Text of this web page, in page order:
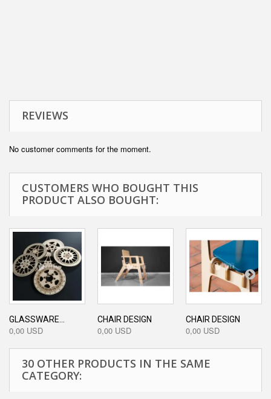
REVIEWS
No customer comments for the moment.
CUSTOMERS WHO BOUGHT THIS
PRODUCT ALSO BOUGHT:
GLASSWARE...
0,00 USD
CHAIR DESIGN
0,00 USD
CHAIR DESIGN
0,00 USD
30 OTHER PRODUCTS IN THE SAME
CATEGORY: